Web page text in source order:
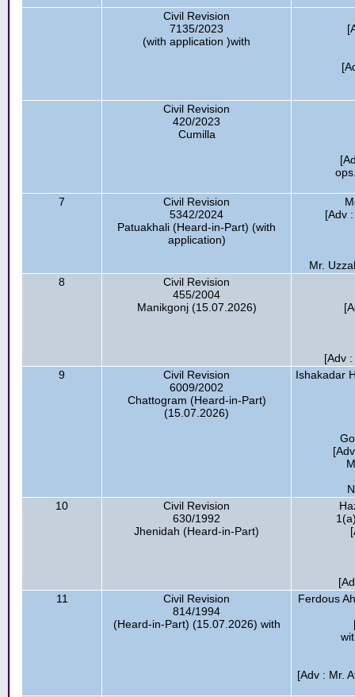
Civil Revision
7135/2023
(with application )with
Civil Revision
420/2023
Cumilla
7
Civil Revision
5342/2024
Patuakhali (Heard-in-Part) (with
application)
[Adv
Mr.
8
Civil Revision
455/2004
Manikgonj (15.07.2026)
[Adv
9
Civil Revision
6009/2002
Chattogram (Heard-in-Part)
(15.07.2026)
Ishakadar
10
Civil Revision
630/1992
Jhenidah (Heard-in-Part)
11
Civil Revision
814/1994
(Heard-in-Part) (15.07.2026) with
Ferdous
[Adv : Mr.